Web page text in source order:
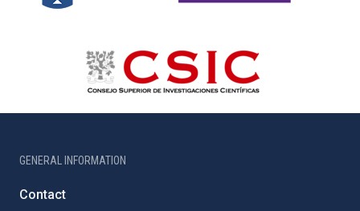
GENERAL INFORMATION
Contact